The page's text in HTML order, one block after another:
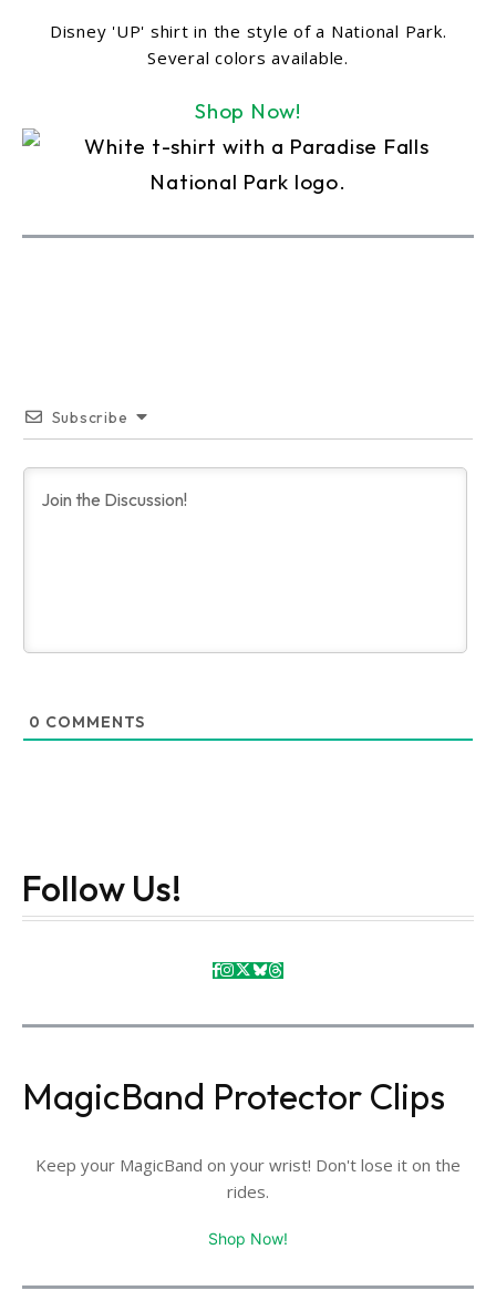
Disney 'UP' shirt in the style of a National Park.
Several colors available.
Shop Now!
Subscribe
0 COMMENTS
Follow Us!
MagicBand Protector Clips
Keep your MagicBand on your wrist! Don't lose it on the
rides.
Shop Now!